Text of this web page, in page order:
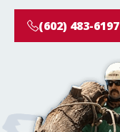
(602) 483-6197